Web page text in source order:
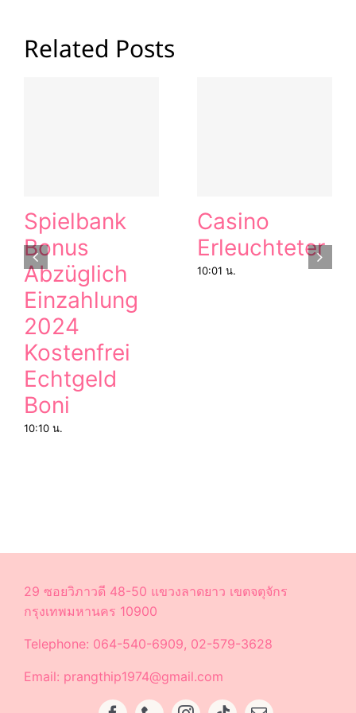
Related Posts
Spielbank
Bonus
Abzüglich
Einzahlung
2024
Kostenfrei
Echtgeld
Boni
10:10 น.
Casino
Erleuchteter
10:01 น.
29 ซอยวิภาวดี 48-50 แขวงลาดยาว เขตจตุจักร
กรุงเทพมหานคร 10900
Telephone: 064-540-6909, 02-579-3628
Email: prangthip1974@gmail.com